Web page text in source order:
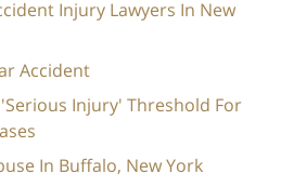
Injury Lawyers In New
Accident
Injury' Threshold For
In Buffalo, New York